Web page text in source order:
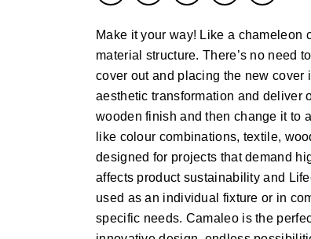
Make it your way! Like a chameleon
material structure. There’s no need
cover out and placing the new cover
aesthetic transformation and deliver
wooden finish and then change it to
like colour combinations, textile,
designed for projects that demand
affects product sustainability and
used as an individual fixture or in
specific needs. Camaleo is the